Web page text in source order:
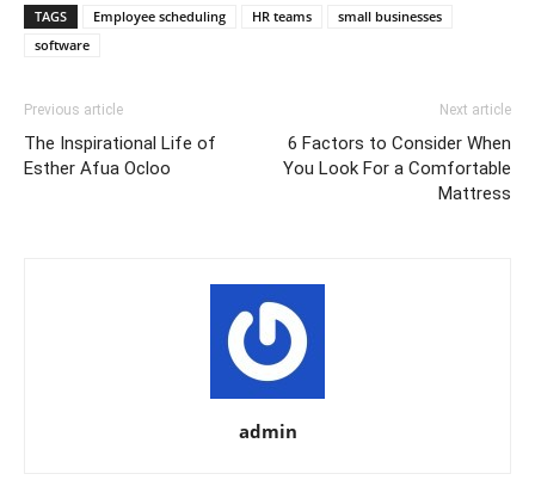
TAGS Employee scheduling HR teams
small businesses
software
Previous article
The Inspirational Life of
Esther Afua Ocloo
Next article
6 Factors to Consider When
You Look For a Comfortable
Mattress
admin